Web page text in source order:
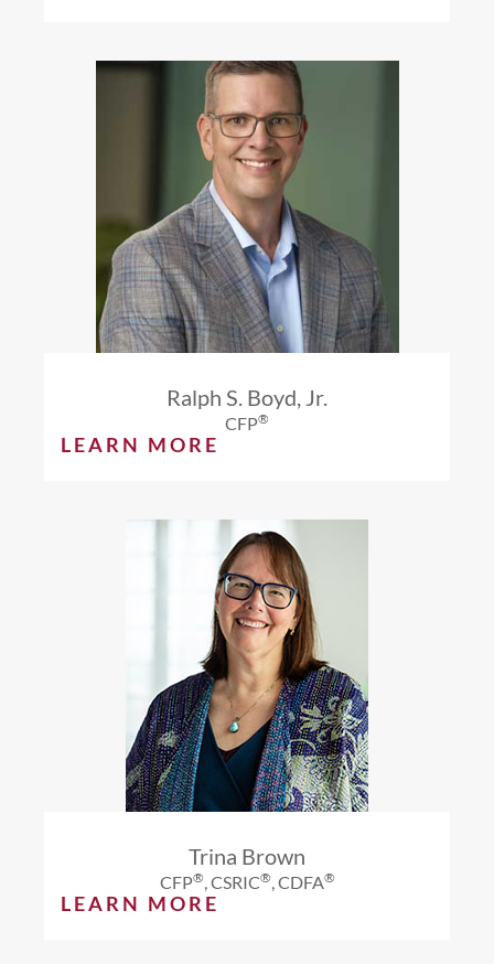
Ralph S. Boyd, Jr.
CFP®
LEARN MORE
Trina Brown
CFP®, CSRIC®, CDFA®
LEARN MORE